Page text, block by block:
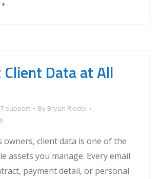
Data at All
IT support By Bryan Riedel
owners, client data is one of the
assets you manage. Every email
payment detail, or personal